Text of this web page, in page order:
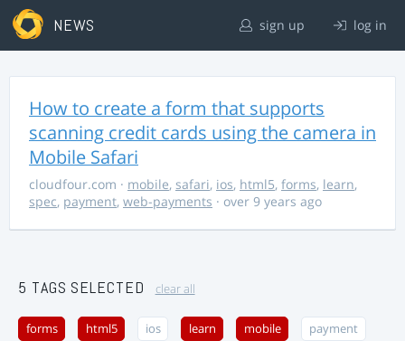
NEWS sign up log in
How to create a form that supports
scanning credit cards using the camera in
Mobile Safari
cloudfour.com · mobile, safari, ios, html5, forms, learn,
spec, payment, web-payments · over 9 years ago
5 TAGS SELECTED clear all
forms html5 ios learn mobile payment